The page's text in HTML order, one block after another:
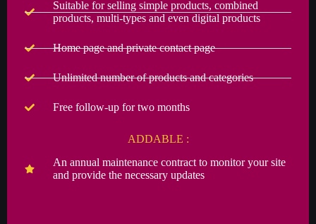
Suitable for selling simple products, combined
products, multi-types and even digital products
Home page and private contact page
Unlimited number of products and categories
Free follow-up for two months
ADDABLE :
An annual maintenance contract to monitor your site
and provide the necessary updates